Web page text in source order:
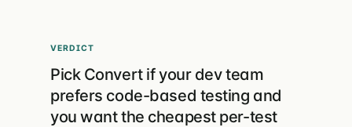
VERDICT
Pick Convert if your dev team
prefers code-based testing and
you want the cheapest per-test